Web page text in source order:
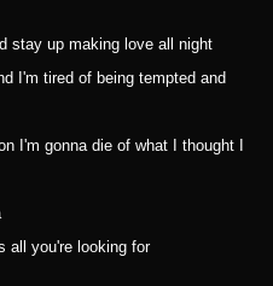
stay up making love all night
I'm tired of being tempted and
I'm gonna die of what I thought I
all you're looking for